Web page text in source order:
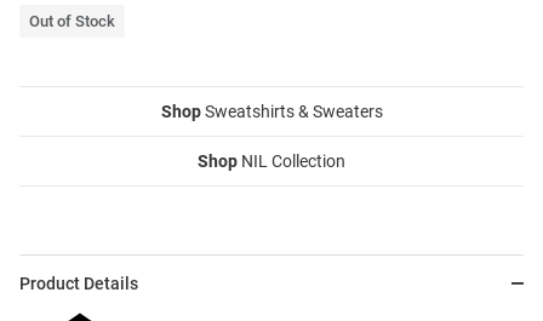
Out of Stock
ShopSweatshirts & Sweaters
Shop NIL Collection
Product Details